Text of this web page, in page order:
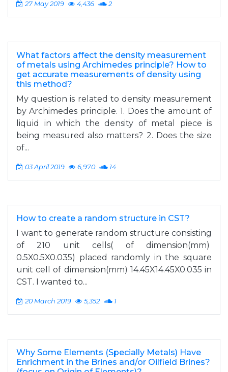
27 May 2019 4,436 2
What factors affect the density measurement
of metals using Archimedes principle? How to
get accurate measurements of density using
this method?
My question is related to density measurement
by Archimedes principle. 1. Does the amount of
liquid in which the density of metal piece is
being measured also matters? 2. Does the size
of...
03 April 2019 6,970 14
How to create a random structure in CST?
I want to generate random structure consisting
of 210 unit cells( of dimension(mm)
0.5X0.5X0.035) placed randomly in the square
unit cell of dimension(mm) 14.45X14.45X0.035 in
CST. I wanted to...
20 March 2019 5,352 1
Why Some Elements (Specially Metals) Have
Enrichment in the Brines and/or Oilfield Brines?